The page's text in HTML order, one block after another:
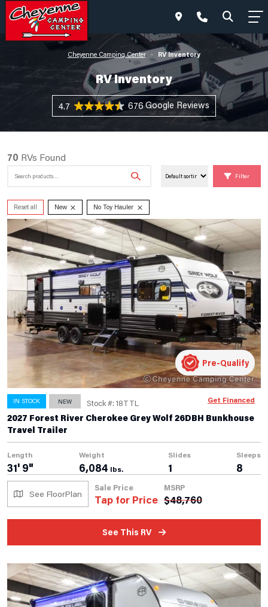
Cheyenne Camping Center • RV Inventory
RV Inventory
4.7 676 Reviews
70 RVs Found
Search
Filter
Reset all New × No Toy Hauler ×
IN STOCK NEW Stock #: 18TTL
2027 Forest River Cherokee Grey Wolf 26DBH Bunkhouse
Travel Trailer
Length
31' 9"
Weight
6,084 lbs.
Slides
1
Sleeps
8
See FloorPlan
Sale Price
Tap for Price
MSRP
$48,760
See This RV
Pre-Qualify
Get Financed